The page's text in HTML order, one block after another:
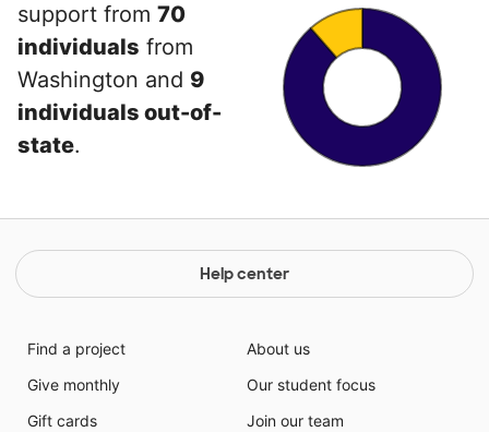
support from 70
individuals from
Washington and 9
individuals out-of-
state.
Help center
Find a project
Give monthly
Gift cards
About us
Our student focus
Join our team